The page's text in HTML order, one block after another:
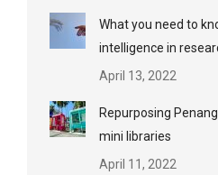
What you need to
intelligence in
April 13, 2022
Repurposing
mini libraries
April 11, 2022